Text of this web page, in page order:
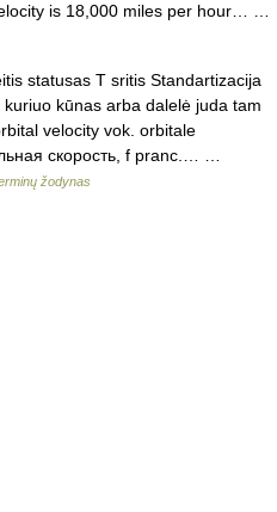
is 18,000 miles per hour… …
statusas T sritis Standartizacija
kūnas arba dalelė juda tam
velocity vok. orbitale
скорость, f pranc.… …
žodynas